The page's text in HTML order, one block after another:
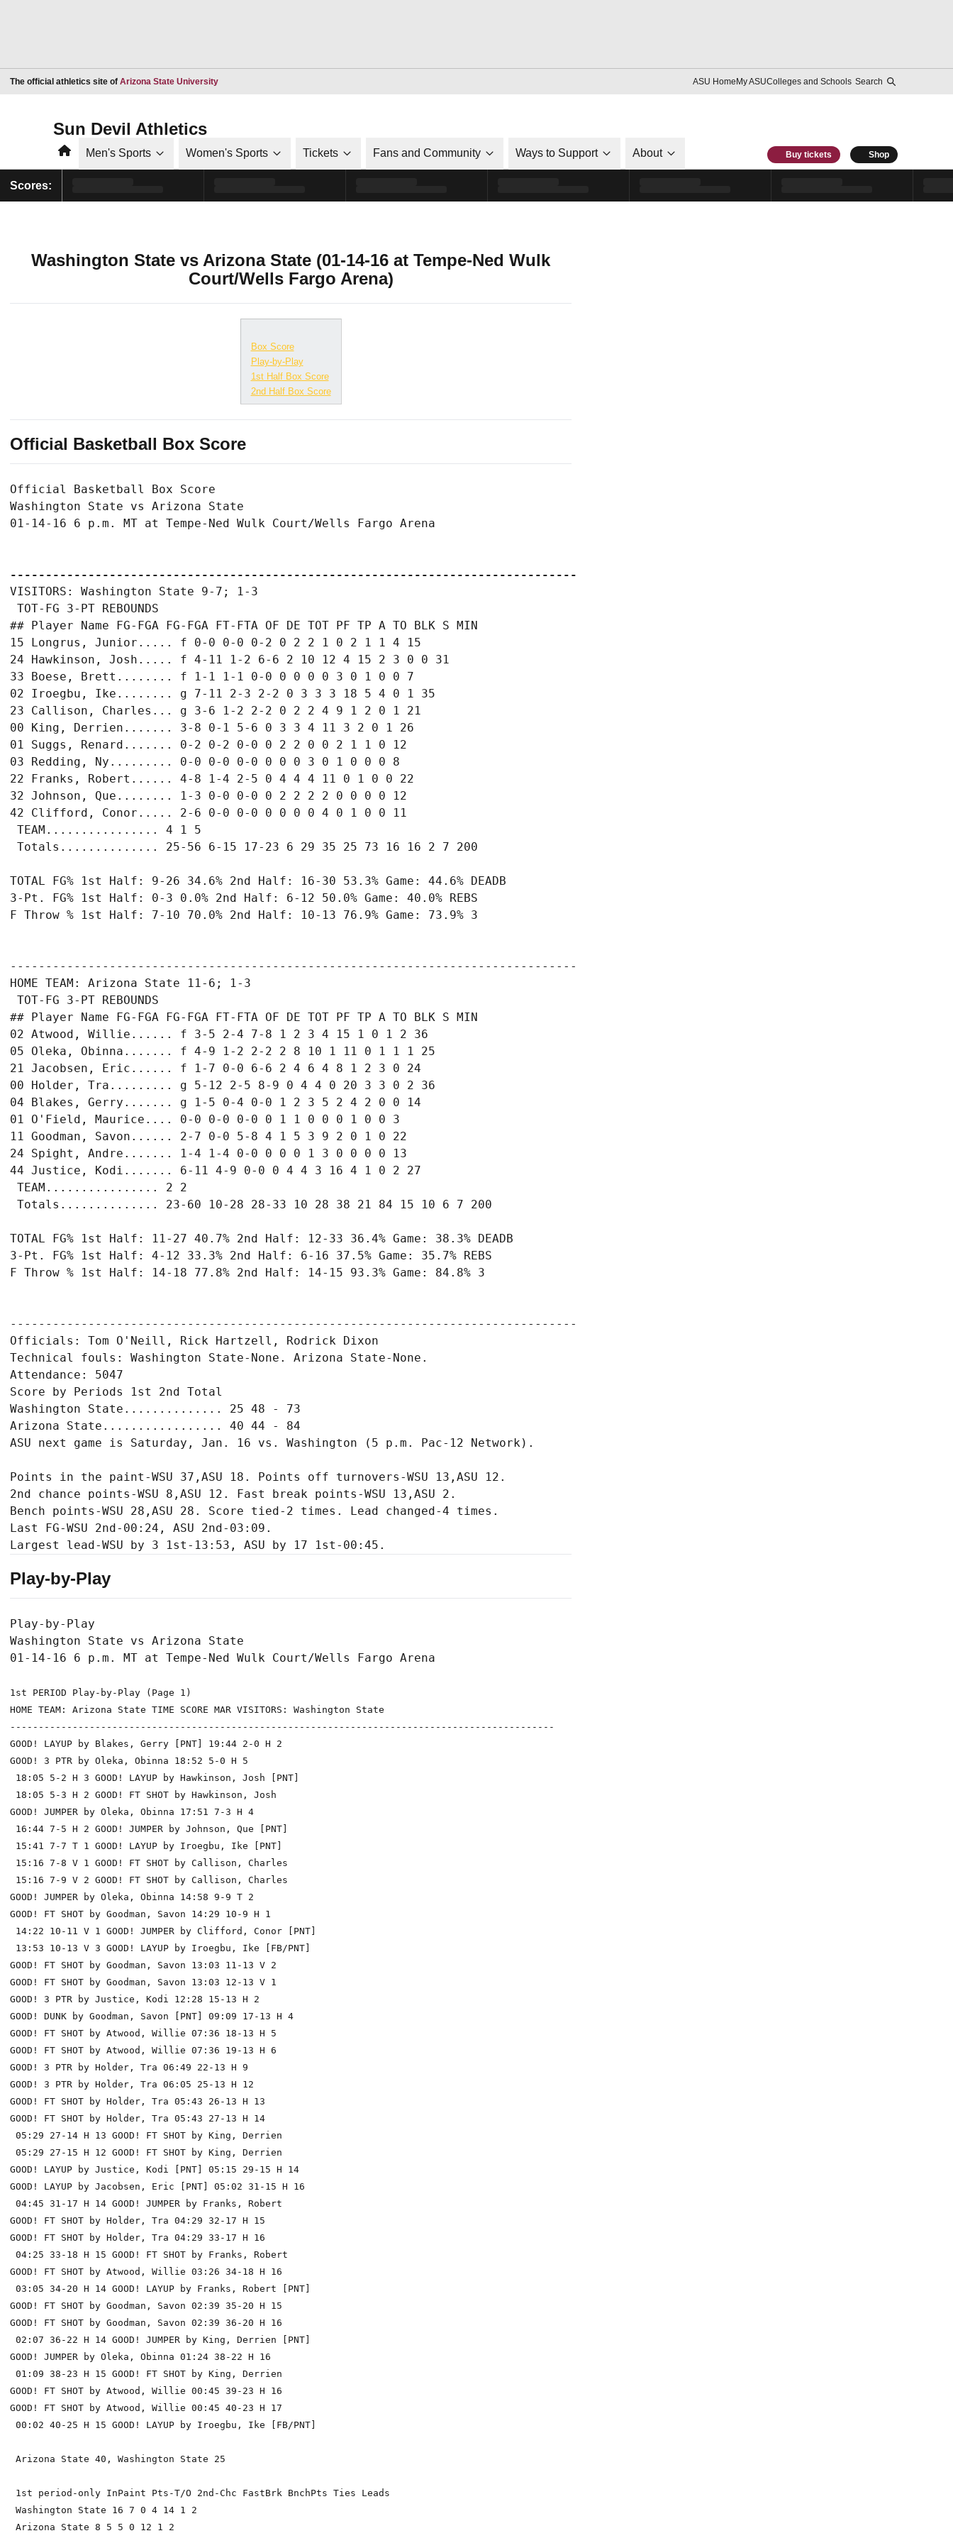
The official athletics site of Arizona State UniversityOpens in a new window ASU HomeMy ASUColleges and Schools Search
Sun Devil Athletics
HomeMen's Sports Women's Sports Tickets Fans and Community Ways to Support About Buy tickets Shop
Scores:
Washington State vs Arizona State (01-14-16 at Tempe-Ned Wulk
Court/Wells Fargo Arena)
Box Score
Play-by-Play
1st Half Box Score
2nd Half Box Score
Official Basketball Box Score
Official Basketball Box Score
Washington State vs Arizona State
01-14-16 6 p.m. MT at Tempe-Ned Wulk Court/Wells Fargo Arena
--------------------------------------------------------------------------------
VISITORS: Washington State 9-7; 1-3
TOT-FG 3-PT REBOUNDS
## Player Name FG-FGA FG-FGA FT-FTA OF DE TOT PF TP A TO BLK S MIN
15 Longrus, Junior..... f 0-0 0-0 0-2 0 2 2 1 0 2 1 1 4 15
24 Hawkinson, Josh..... f 4-11 1-2 6-6 2 10 12 4 15 2 3 0 0 31
33 Boese, Brett........ f 1-1 1-1 0-0 0 0 0 0 3 0 1 0 0 7
02 Iroegbu, Ike........ g 7-11 2-3 2-2 0 3 3 3 18 5 4 0 1 35
23 Callison, Charles... g 3-6 1-2 2-2 0 2 2 4 9 1 2 0 1 21
00 King, Derrien....... 3-8 0-1 5-6 0 3 3 4 11 3 2 0 1 26
01 Suggs, Renard....... 0-2 0-2 0-0 0 2 2 0 0 2 1 1 0 12
03 Redding, Ny......... 0-0 0-0 0-0 0 0 0 3 0 1 0 0 0 8
22 Franks, Robert...... 4-8 1-4 2-5 0 4 4 4 11 0 1 0 0 22
32 Johnson, Que........ 1-3 0-0 0-0 0 2 2 2 2 0 0 0 0 12
42 Clifford, Conor..... 2-6 0-0 0-0 0 0 0 0 4 0 1 0 0 11
TEAM................ 4 1 5
Totals.............. 25-56 6-15 17-23 6 29 35 25 73 16 16 2 7 200
TOTAL FG% 1st Half: 9-26 34.6% 2nd Half: 16-30 53.3% Game: 44.6% DEADB
3-Pt. FG% 1st Half: 0-3 0.0% 2nd Half: 6-12 50.0% Game: 40.0% REBS
F Throw % 1st Half: 7-10 70.0% 2nd Half: 10-13 76.9% Game: 73.9% 3
--------------------------------------------------------------------------------
HOME TEAM: Arizona State 11-6; 1-3
TOT-FG 3-PT REBOUNDS
## Player Name FG-FGA FG-FGA FT-FTA OF DE TOT PF TP A TO BLK S MIN
02 Atwood, Willie...... f 3-5 2-4 7-8 1 2 3 4 15 1 0 1 2 36
05 Oleka, Obinna....... f 4-9 1-2 2-2 2 8 10 1 11 0 1 1 1 25
21 Jacobsen, Eric...... f 1-7 0-0 6-6 2 4 6 4 8 1 2 3 0 24
00 Holder, Tra......... g 5-12 2-5 8-9 0 4 4 0 20 3 3 0 2 36
04 Blakes, Gerry....... g 1-5 0-4 0-0 1 2 3 5 2 4 2 0 0 14
01 O'Field, Maurice.... 0-0 0-0 0-0 0 1 1 0 0 0 1 0 0 3
11 Goodman, Savon...... 2-7 0-0 5-8 4 1 5 3 9 2 0 1 0 22
24 Spight, Andre....... 1-4 1-4 0-0 0 0 0 1 3 0 0 0 0 13
44 Justice, Kodi....... 6-11 4-9 0-0 0 4 4 3 16 4 1 0 2 27
TEAM................ 2 2
Totals.............. 23-60 10-28 28-33 10 28 38 21 84 15 10 6 7 200
TOTAL FG% 1st Half: 11-27 40.7% 2nd Half: 12-33 36.4% Game: 38.3% DEADB
3-Pt. FG% 1st Half: 4-12 33.3% 2nd Half: 6-16 37.5% Game: 35.7% REBS
F Throw % 1st Half: 14-18 77.8% 2nd Half: 14-15 93.3% Game: 84.8% 3
--------------------------------------------------------------------------------
Officials: Tom O'Neill, Rick Hartzell, Rodrick Dixon
Technical fouls: Washington State-None. Arizona State-None.
Attendance: 5047
Score by Periods 1st 2nd Total
Washington State.............. 25 48 - 73
Arizona State................. 40 44 - 84
ASU next game is Saturday, Jan. 16 vs. Washington (5 p.m. Pac-12 Network).
Points in the paint-WSU 37,ASU 18. Points off turnovers-WSU 13,ASU 12.
2nd chance points-WSU 8,ASU 12. Fast break points-WSU 13,ASU 2.
Bench points-WSU 28,ASU 28. Score tied-2 times. Lead changed-4 times.
Last FG-WSU 2nd-00:24, ASU 2nd-03:09.
Play-by-Play
Play-by-Play
Washington State vs Arizona State
1st PERIOD Play-by-Play (Page 1)
HOME TEAM: Arizona State TIME SCORE MAR VISITORS: Washington State
------------------------------------------------------------------------------------------------
GOOD! LAYUP by Blakes, Gerry [PNT] 19:44 2-0 H 2
GOOD! 3 PTR by Oleka, Obinna 18:52 5-0 H 5
18:05 5-2 H 3 GOOD! LAYUP by Hawkinson, Josh [PNT]
18:05 5-3 H 2 GOOD! FT SHOT by Hawkinson, Josh
GOOD! JUMPER by Oleka, Obinna 17:51 7-3 H 4
16:44 7-5 H 2 GOOD! JUMPER by Johnson, Que [PNT]
15:41 7-7 T 1 GOOD! LAYUP by Iroegbu, Ike [PNT]
15:16 7-8 V 1 GOOD! FT SHOT by Callison, Charles
15:16 7-9 V 2 GOOD! FT SHOT by Callison, Charles
GOOD! JUMPER by Oleka, Obinna 14:58 9-9 T 2
GOOD! FT SHOT by Goodman, Savon 14:29 10-9 H 1
14:22 10-11 V 1 GOOD! JUMPER by Clifford, Conor [PNT]
13:53 10-13 V 3 GOOD! LAYUP by Iroegbu, Ike [FB/PNT]
GOOD! FT SHOT by Goodman, Savon 13:03 11-13 V 2
GOOD! FT SHOT by Goodman, Savon 13:03 12-13 V 1
GOOD! 3 PTR by Justice, Kodi 12:28 15-13 H 2
GOOD! DUNK by Goodman, Savon [PNT] 09:09 17-13 H 4
GOOD! FT SHOT by Atwood, Willie 07:36 18-13 H 5
GOOD! FT SHOT by Atwood, Willie 07:36 19-13 H 6
GOOD! 3 PTR by Holder, Tra 06:49 22-13 H 9
GOOD! 3 PTR by Holder, Tra 06:05 25-13 H 12
GOOD! FT SHOT by Holder, Tra 05:43 26-13 H 13
GOOD! FT SHOT by Holder, Tra 05:43 27-13 H 14
05:29 27-14 H 13 GOOD! FT SHOT by King, Derrien
05:29 27-15 H 12 GOOD! FT SHOT by King, Derrien
GOOD! LAYUP by Justice, Kodi [PNT] 05:15 29-15 H 14
GOOD! LAYUP by Jacobsen, Eric [PNT] 05:02 31-15 H 16
04:45 31-17 H 14 GOOD! JUMPER by Franks, Robert
GOOD! FT SHOT by Holder, Tra 04:29 32-17 H 15
GOOD! FT SHOT by Holder, Tra 04:29 33-17 H 16
04:25 33-18 H 15 GOOD! FT SHOT by Franks, Robert
GOOD! FT SHOT by Atwood, Willie 03:26 34-18 H 16
03:05 34-20 H 14 GOOD! LAYUP by Franks, Robert [PNT]
GOOD! FT SHOT by Goodman, Savon 02:39 35-20 H 15
GOOD! FT SHOT by Goodman, Savon 02:39 36-20 H 16
02:07 36-22 H 14 GOOD! JUMPER by King, Derrien [PNT]
GOOD! JUMPER by Oleka, Obinna 01:24 38-22 H 16
01:09 38-23 H 15 GOOD! FT SHOT by King, Derrien
GOOD! FT SHOT by Atwood, Willie 00:45 39-23 H 16
GOOD! FT SHOT by Atwood, Willie 00:45 40-23 H 17
00:02 40-25 H 15 GOOD! LAYUP by Iroegbu, Ike [FB/PNT]
Arizona State 40, Washington State 25
1st period-only InPaint Pts-T/O 2nd-Chc FastBrk BnchPts Ties Leads
Washington State 16 7 0 4 14 1 2
Arizona State 8 5 5 0 12 1 2